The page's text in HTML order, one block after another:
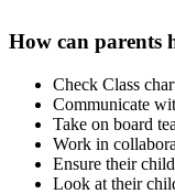
How can parents
Check Class
Communicate
Take on board
Work in
Ensure their
Look at their